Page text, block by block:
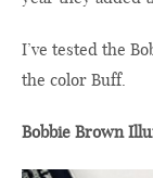
I’ve tested the
the color Buff.
Bobbie Brown